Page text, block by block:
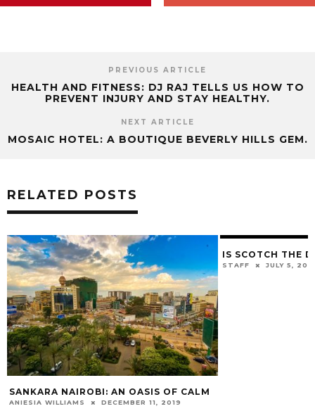
PREVIOUS ARTICLE
HEALTH AND FITNESS: DJ RAJ TELLS US HOW TO
PREVENT INJURY AND STAY HEALTHY.
NEXT ARTICLE
MOSAIC HOTEL: A BOUTIQUE BEVERLY HILLS GEM.
RELATED POSTS
SANKARA NAIROBI: AN OASIS OF CALM
ANIESIA WILLIAMS DECEMBER 11, 2019
IS SCOTCH THE
STAFF JULY 5,